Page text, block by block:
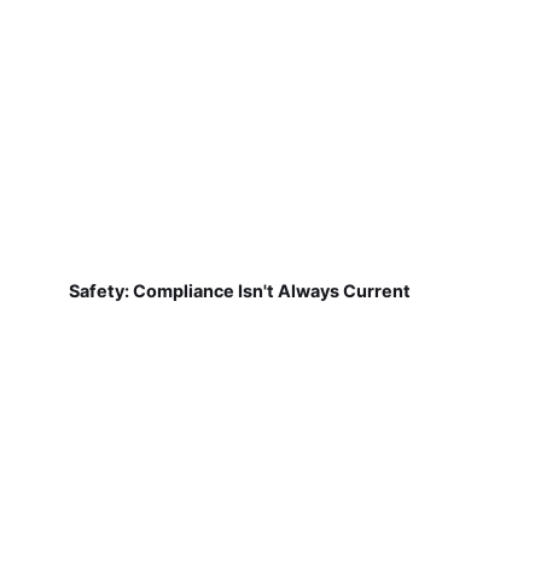
Safety: Compliance Isn't Always Current